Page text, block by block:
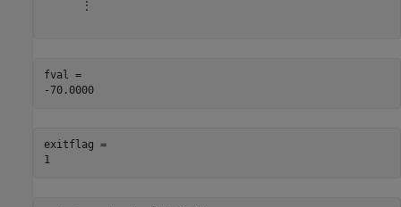
      ⋮
fval =
-70.0000
exitflag =
1